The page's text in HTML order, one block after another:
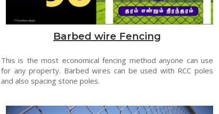
Barbed wire Fencing
This is the most economical fencing method anyone can use
for any property. Barbed wires can be used with RCC poles
and also spacing stone poles.